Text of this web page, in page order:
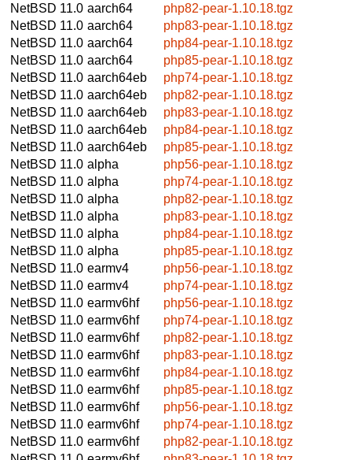
NetBSD 11.0 aarch64
php82-pear-1.10.18.tgz
NetBSD 11.0 aarch64
php83-pear-1.10.18.tgz
NetBSD 11.0 aarch64
php84-pear-1.10.18.tgz
NetBSD 11.0 aarch64
php85-pear-1.10.18.tgz
NetBSD 11.0 aarch64eb
php74-pear-1.10.18.tgz
NetBSD 11.0 aarch64eb
php82-pear-1.10.18.tgz
NetBSD 11.0 aarch64eb
php83-pear-1.10.18.tgz
NetBSD 11.0 aarch64eb
php84-pear-1.10.18.tgz
NetBSD 11.0 aarch64eb
php85-pear-1.10.18.tgz
NetBSD 11.0 alpha
php56-pear-1.10.18.tgz
NetBSD 11.0 alpha
php74-pear-1.10.18.tgz
NetBSD 11.0 alpha
php82-pear-1.10.18.tgz
NetBSD 11.0 alpha
php83-pear-1.10.18.tgz
NetBSD 11.0 alpha
php84-pear-1.10.18.tgz
NetBSD 11.0 alpha
php85-pear-1.10.18.tgz
NetBSD 11.0 earmv4
php56-pear-1.10.18.tgz
NetBSD 11.0 earmv4
php74-pear-1.10.18.tgz
NetBSD 11.0 earmv6hf
php56-pear-1.10.18.tgz
NetBSD 11.0 earmv6hf
php74-pear-1.10.18.tgz
NetBSD 11.0 earmv6hf
php82-pear-1.10.18.tgz
NetBSD 11.0 earmv6hf
php83-pear-1.10.18.tgz
NetBSD 11.0 earmv6hf
php84-pear-1.10.18.tgz
NetBSD 11.0 earmv6hf
php85-pear-1.10.18.tgz
NetBSD 11.0 earmv6hf
php56-pear-1.10.18.tgz
NetBSD 11.0 earmv6hf
php74-pear-1.10.18.tgz
NetBSD 11.0 earmv6hf
php82-pear-1.10.18.tgz